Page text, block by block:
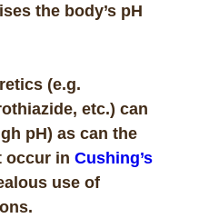
the body’s pH
(e.g.
etc.) can
pH) as can the
occur in Cushing’s
use of